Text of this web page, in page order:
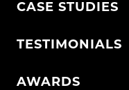
CASE STUDIES
TESTIMONIALS
AWARDS